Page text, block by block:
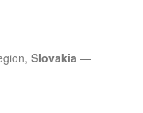
Slovakia —